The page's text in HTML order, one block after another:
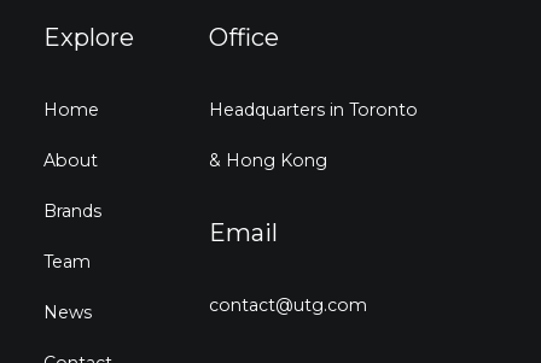
Explore
Home
About
Brands
Team
News
Office
Headquarters in Toronto
& Hong Kong
Email
contact@utg.com